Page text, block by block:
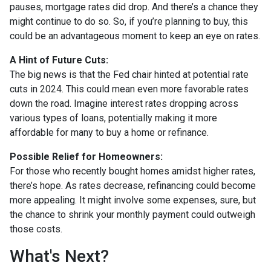
pauses, mortgage rates did drop. And there’s a chance they
might continue to do so. So, if you’re planning to buy, this
could be an advantageous moment to keep an eye on rates.
A Hint of Future Cuts:
The big news is that the Fed chair hinted at potential rate
cuts in 2024. This could mean even more favorable rates
down the road. Imagine interest rates dropping across
various types of loans, potentially making it more
affordable for many to buy a home or refinance.
Possible Relief for Homeowners:
For those who recently bought homes amidst higher rates,
there’s hope. As rates decrease, refinancing could become
more appealing. It might involve some expenses, sure, but
the chance to shrink your monthly payment could outweigh
those costs.
What's Next?